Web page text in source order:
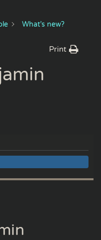
What’s new?
Print